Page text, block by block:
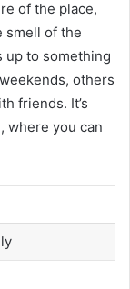
of the place,
smell of the
up to something
others
friends. It’s
where you can